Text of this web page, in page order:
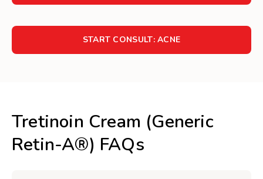
START CONSULT: ACNE
Tretinoin Cream (Generic
Retin-A®) FAQs